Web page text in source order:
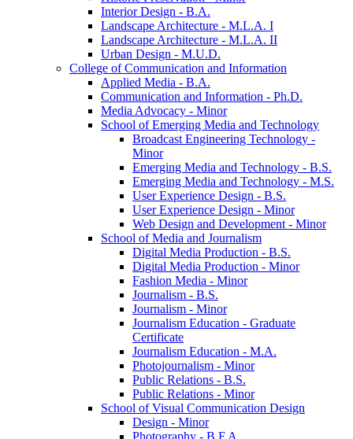
Interior Design -​ B.A.
Landscape Architecture -​ M.L.A. I
Landscape Architecture -​ M.L.A. II
Urban Design -​ M.U.D.
College of Communication and Information
Applied Media -​ B.A.
Communication and Information -​ Ph.D.
Media Advocacy -​ Minor
School of Emerging Media and Technology
Broadcast Engineering Technology -​
Minor
Emerging Media and Technology -​ B.S.
Emerging Media and Technology -​ M.S.
User Experience Design -​ B.S.
User Experience Design -​ Minor
Web Design and Development -​ Minor
School of Media and Journalism
Digital Media Production -​ B.S.
Digital Media Production -​ Minor
Fashion Media -​ Minor
Journalism -​ B.S.
Journalism -​ Minor
Journalism Education -​ Graduate
Certificate
Journalism Education -​ M.A.
Photojournalism -​ Minor
Public Relations -​ B.S.
Public Relations -​ Minor
School of Visual Communication Design
Design -​ Minor
Photography -​ B.F.A.